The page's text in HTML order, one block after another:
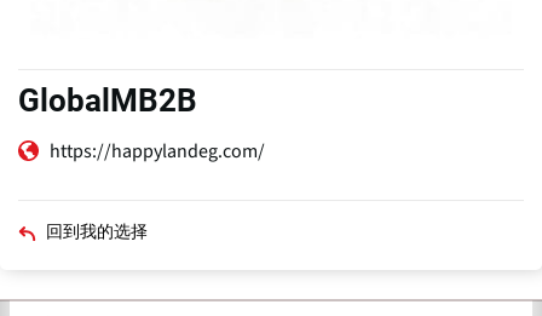
GlobalMB2B
https://happylandeg.com/
回到我的选择